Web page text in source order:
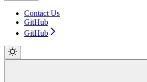
Contact Us
GitHub
GitHub